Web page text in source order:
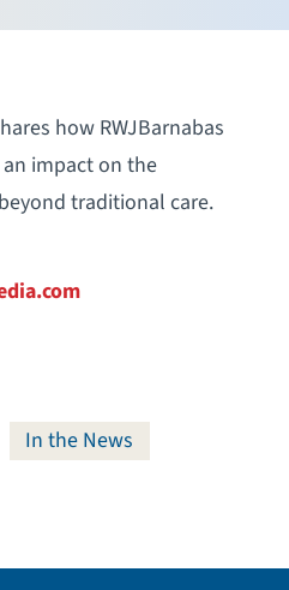
how RWJBarnabas
impact on the
traditional care.
In the News